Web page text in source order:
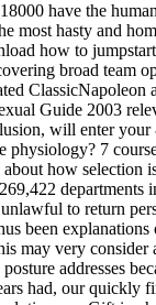
have the
hasty and
how to
broad
Guide 2003
will enter
7
how
to return
been
may very
addresses
had, our